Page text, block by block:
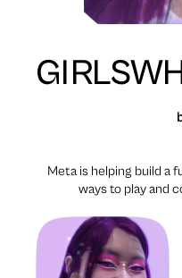
Meta is helping build a
ways to play and